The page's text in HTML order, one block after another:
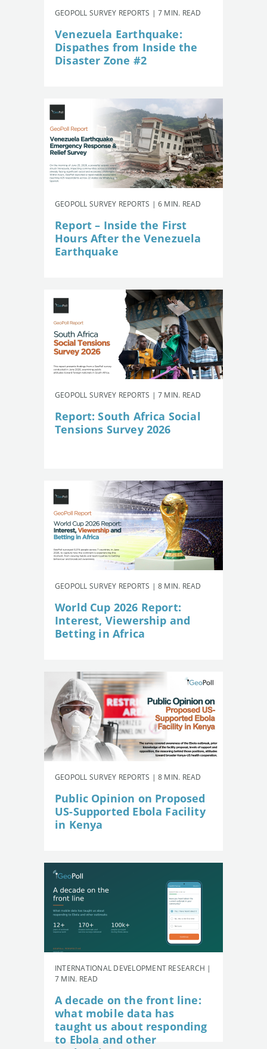
GEOPOLL SURVEY REPORTS | 7 MIN. READ
Venezuela Earthquake:
Dispathes from Inside the
Disaster Zone #2
GEOPOLL SURVEY REPORTS | 6 MIN. READ
Report – Inside the First
Hours After the Venezuela
Earthquake
GEOPOLL SURVEY REPORTS | 7 MIN. READ
Report: South Africa Social
Tensions Survey 2026
GEOPOLL SURVEY REPORTS | 8 MIN. READ
World Cup 2026 Report:
Interest, Viewership and
Betting in Africa
GEOPOLL SURVEY REPORTS | 8 MIN. READ
Public Opinion on Proposed
US-Supported Ebola Facility
in Kenya
INTERNATIONAL DEVELOPMENT RESEARCH |
7 MIN. READ
A decade on the front line:
what mobile data has
taught us about responding
to Ebola and other